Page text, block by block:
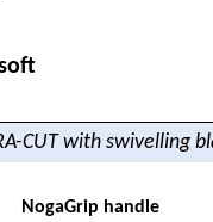
CUT with swivelling
NogaGrip handle